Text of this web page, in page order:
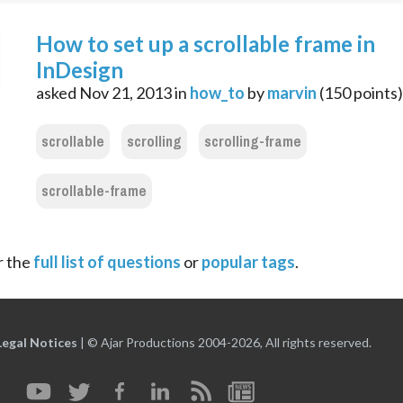
How to set up a scrollable frame in
InDesign
asked Nov 21, 2013in how_to bymarvin (150points)
scrollable scrolling
scrolling-frame
scrollable-frame
the full list of questions orpopular tags.
Notices | © Ajar Productions 2004-2026, All rights reserved.